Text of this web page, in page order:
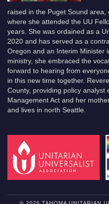
raised in the Puget Sound area,
where she attended the UU
years. She was ordained as a
2020 and has served as a
Oregon and an Interim Minister
ministry, she embraced the
forward to hearing from
in this new time together.
County, providing policy analyst
Management Act and her
and lives in north Seattle.